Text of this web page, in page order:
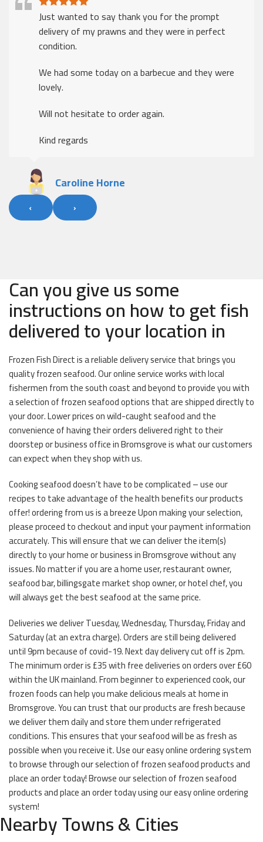
Just wanted to say thank you for the prompt
delivery of my prawns and they were in perfect
condition.
We had some today on a barbecue and they were
lovely.
Will not hesitate to order again.
Kind regards
Caroline Horne
‹ ›
Can you give us some
instructions on how to get fish
delivered to your location in
Frozen Fish Direct is a reliable delivery service that brings you
quality frozen seafood. Our online service works with local
fishermen from the south coast and beyond to provide you with
a selection of frozen seafood options that are shipped directly to
your door. Lower prices on wild-caught seafood and the
convenience of having their orders delivered right to their
doorstep or business office in Bromsgrove is what our customers
can expect when they shop with us.
Cooking seafood doesn’t have to be complicated – use our
recipes to take advantage of the health benefits our products
offer! ordering from us is a breeze Upon making your selection,
please proceed to checkout and input your payment information
accurately. This will ensure that we can deliver the item(s)
directly to your home or business in Bromsgrove without any
issues. No matter if you are a home user, restaurant owner,
seafood bar, billingsgate market shop owner, or hotel chef, you
will always get the best seafood at the same price.
Deliveries we deliver Tuesday, Wednesday, Thursday, Friday and
Saturday (at an extra charge). Orders are still being delivered
until 9pm because of covid-19. Next day delivery cut off is 2pm.
The minimum order is £35 with free deliveries on orders over £60
within the UK mainland. From beginner to experienced cook, our
frozen foods can help you make delicious meals at home in
Bromsgrove. You can trust that our products are fresh because
we deliver them daily and store them under refrigerated
conditions. This ensures that your seafood will be as fresh as
possible when you receive it. Use our easy online ordering system
to browse through our selection of frozen seafood products and
place an order today! Browse our selection of frozen seafood
products and place an order today using our easy online ordering
system!
Nearby Towns & Cities